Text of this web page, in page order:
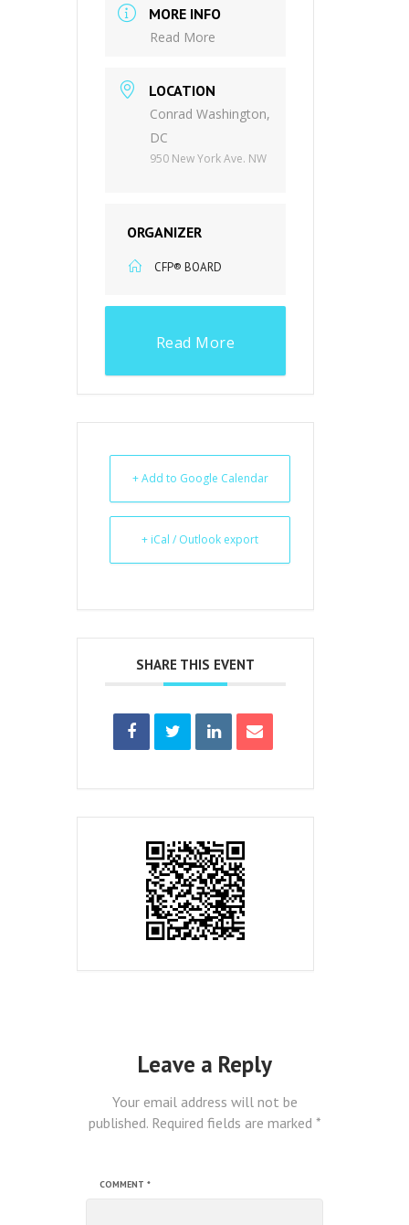
MORE INFO
Read More
LOCATION
Conrad Washington,
DC
950 New York Ave. NW
ORGANIZER
CFP® BOARD
Read More
+ Add to Google Calendar
+ iCal / Outlook export
SHARE THIS EVENT
Leave a Reply
Your email address will not be
published. Required fields are marked *
COMMENT *